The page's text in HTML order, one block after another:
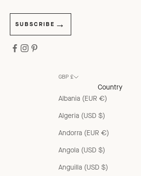
SUBSCRIBE
GBP £
Country
Albania (EUR €)
Algeria (USD $)
Andorra (EUR €)
Angola (USD $)
Anguilla (USD $)